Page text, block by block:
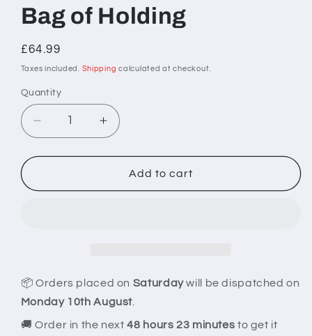
Bag of Holding
Regular
price
£64.99
Taxes included. Shipping calculated at checkout.
Quantity
Decrease
quantity
for
&amp;
Increase
quantity
for
Dungeons
&amp;
Add to cart
📦 Orders placed on Saturdaywill be dispatched on
Monday 10th August.
🚚 Order in the next48 hours 23 minutes to get it